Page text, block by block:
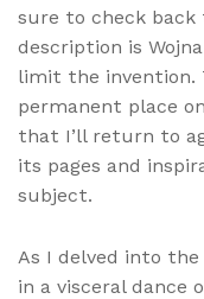
sure to check
description is
limit the invention.
permanent place
that I’ll return to
its pages and
subject.
As I delved into
in a visceral dance